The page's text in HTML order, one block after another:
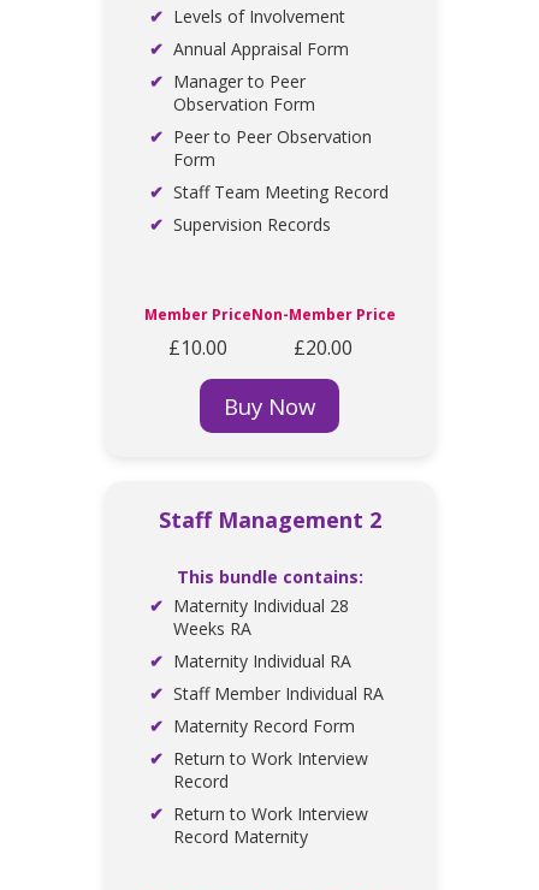
Levels of Involvement
Annual Appraisal Form
Manager to Peer
Observation Form
Peer to Peer Observation
Form
Staff Team Meeting Record
Supervision Records
Member Price
£10.00
Non-Member Price
£20.00
Buy Now
Staff Management 2
This bundle contains:
Maternity Individual 28
Weeks RA
Maternity Individual RA
Staff Member Individual RA
Maternity Record Form
Return to Work Interview
Record
Return to Work Interview
Record Maternity